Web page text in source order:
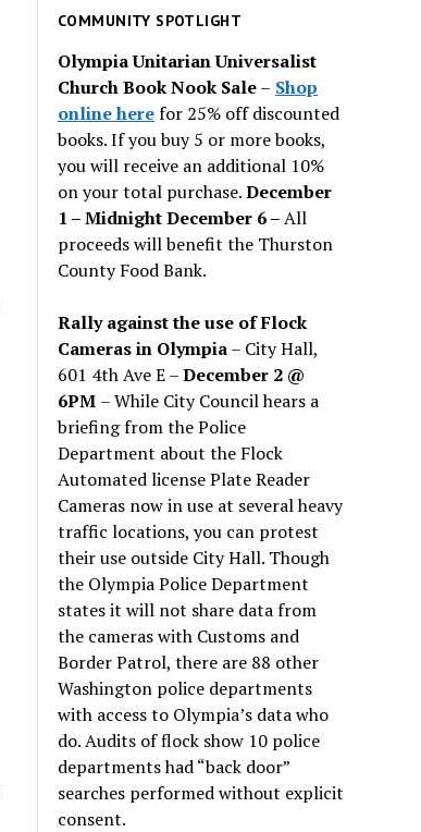
issues
COMMUNITY SPOTLIGHT
Olympia Unitarian Universalist
Church Book Nook Sale– Shop
online herefor 25% off discounted
books. If you buy 5 or more books,
you will receive an additional 10%
on your total purchase.December
1 – Midnight December 6 –All
proceeds will benefit the Thurston
County Food Bank.
Rally against the use of Flock
Cameras in Olympia– City Hall,
601 4th Ave E –December 2 @
6PM – While City Council hears a
briefing from the Police
Department about the Flock
Automated license Plate Reader
Cameras now in use at several heavy
traffic locations, you can protest
their use outside City Hall. Though
the Olympia Police Department
states it will not share data from
the cameras with Customs and
Border Patrol, there are 88 other
Washington police departments
with access to Olympia’s data who
do. Audits of flock show 10 police
departments had “back door”
searches performed without explicit
consent.